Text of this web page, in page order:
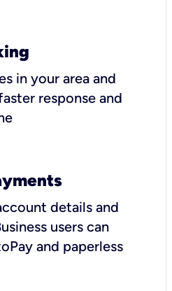
in your area and
response and
details and
users can
and paperless